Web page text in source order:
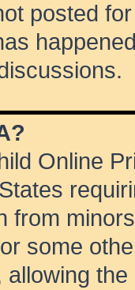
posted
Online
from
some